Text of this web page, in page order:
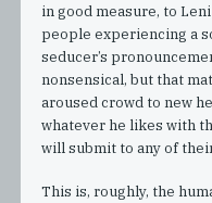
in good measure, to
people experiencing a
seducer’s
nonsensical, but that
aroused crowd to new
whatever he likes with
will submit to any of
This is, roughly, the